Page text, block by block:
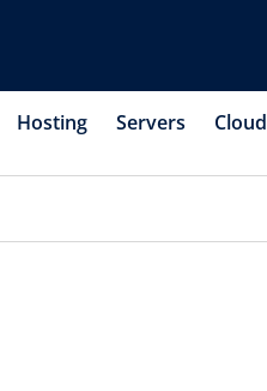
Hosting Servers Cloud